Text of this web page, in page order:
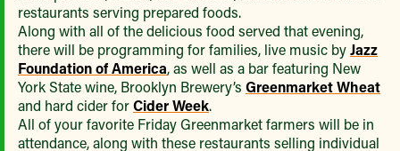
restaurants serving prepared foods.
Along with all of the delicious food served that evening,
there will be programming for families, live music byJazz
Foundation of America, as well as a bar featuring New
York State wine, Brooklyn Brewery’s Greenmarket Wheat
and hard cider forCider Week.
All of your favorite Friday Greenmarket farmers will be in
attendance, along with these restaurants selling individual